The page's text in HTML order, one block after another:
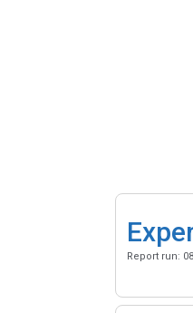
Report run: